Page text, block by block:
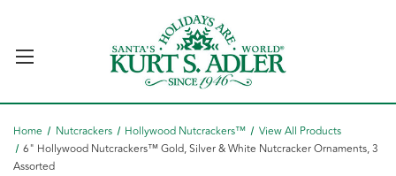
Home Nutcrackers Hollywood Nutcrackers™
View All Products
6" Hollywood Nutcrackers™ Gold, Silver & White Nutcracker Ornaments, 3
Assorted